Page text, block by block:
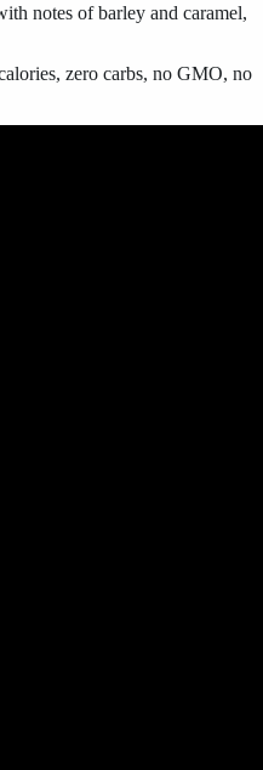
notes of barley and caramel,
zero carbs, no GMO, no